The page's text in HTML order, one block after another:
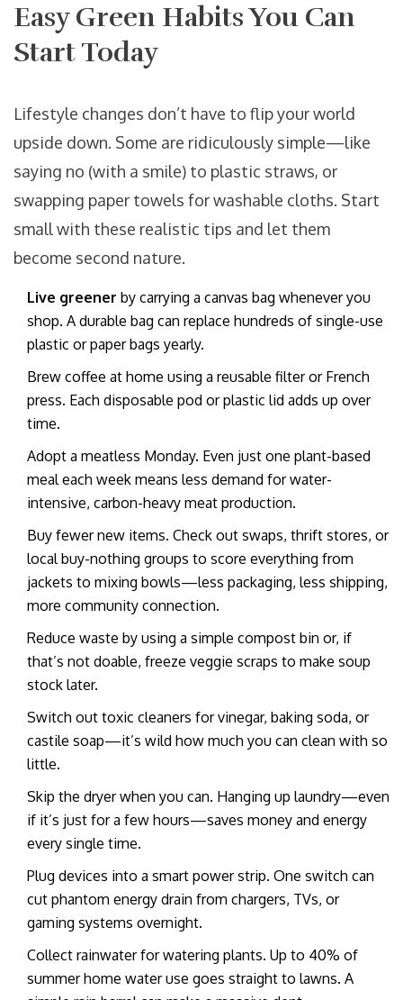
Easy Green Habits You Can
Start Today
Lifestyle changes don’t have to flip your world
upside down. Some are ridiculously simple—like
saying no (with a smile) to plastic straws, or
swapping paper towels for washable cloths. Start
small with these realistic tips and let them
become second nature.
Live greener by carrying a canvas bag whenever you
shop. A durable bag can replace hundreds of single-use
plastic or paper bags yearly.
Brew coffee at home using a reusable filter or French
press. Each disposable pod or plastic lid adds up over
time.
Adopt a meatless Monday. Even just one plant-based
meal each week means less demand for water-
intensive, carbon-heavy meat production.
Buy fewer new items. Check out swaps, thrift stores, or
local buy-nothing groups to score everything from
jackets to mixing bowls—less packaging, less shipping,
more community connection.
Reduce waste by using a simple compost bin or, if
that’s not doable, freeze veggie scraps to make soup
stock later.
Switch out toxic cleaners for vinegar, baking soda, or
castile soap—it’s wild how much you can clean with so
little.
Skip the dryer when you can. Hanging up laundry—even
if it’s just for a few hours—saves money and energy
every single time.
Plug devices into a smart power strip. One switch can
cut phantom energy drain from chargers, TVs, or
gaming systems overnight.
Collect rainwater for watering plants. Up to 40% of
summer home water use goes straight to lawns. A